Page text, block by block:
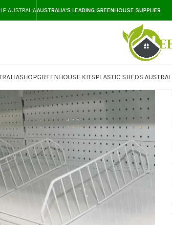
AUSTRALIAAUSTRALIA'S LEADING GREENHOUSE SUPPLIER
SHOPGREENHOUSE KITSPLASTIC SHEDS